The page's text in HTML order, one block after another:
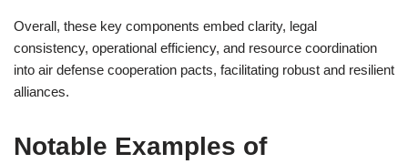
Overall, these key components embed clarity, legal
consistency, operational efficiency, and resource coordination
into air defense cooperation pacts, facilitating robust and resilient
alliances.
Notable Examples of